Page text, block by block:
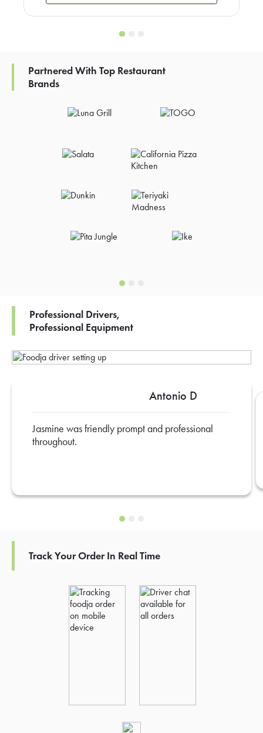
Partnered With Top Restaurant
Brands
Professional Drivers,
Professional Equipment
Antonio D
Jasmine was friendly prompt and professional
throughout.
Track Your Order In Real Time